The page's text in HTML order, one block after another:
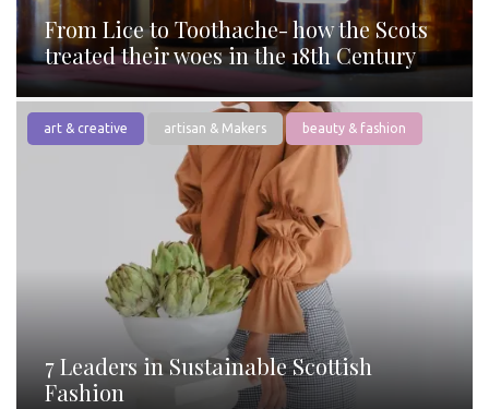
From Lice to Toothache- how the Scots
treated their woes in the 18th Century
art & creative artisan & Makers beauty & fashion
7 Leaders in Sustainable Scottish
Fashion